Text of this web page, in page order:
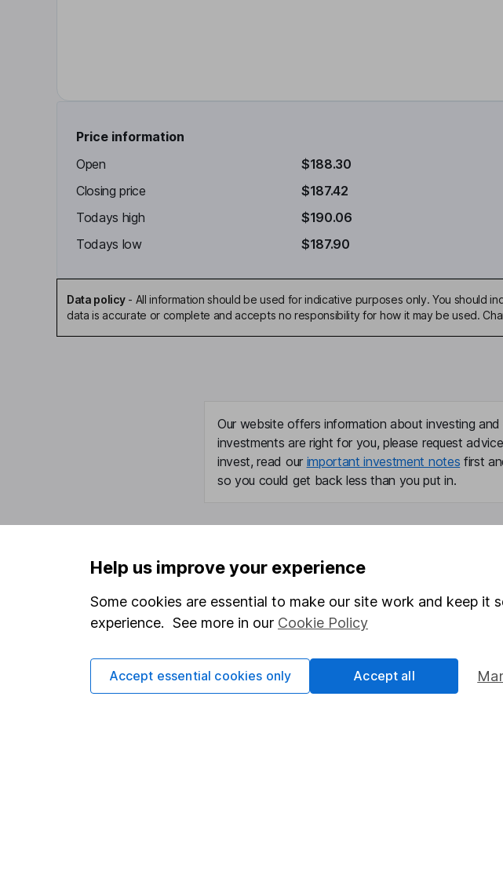
Price information
Open
$188.30
Closing price
$187.42
Todays high
$190.06
Todays low
$187.90
Data policy- All information should be used for indicative purposes only. You should
data is accurate or complete and accepts no responsibility for how it may be used.
Our website offers information about investing
investments are right for you, please request
invest, read our important investment notes first
so you could get back less than you put in.
Important information
Statutory disclosures
Important investment notes
Cookie policy
Useful information
About us
Investor relations
Help us improve your experience
Some cookies are essential to make our site work and keep it
experience. See more in our Cookie Policy
Accept essential cookies only Accept all